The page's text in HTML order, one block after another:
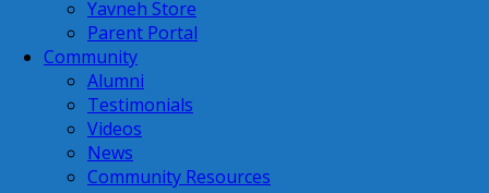
Yavneh Store
Parent Portal
Community
Alumni
Testimonials
Videos
News
Community Resources